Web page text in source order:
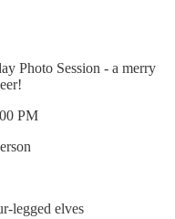
Photo Session - a merry
PM
legged elves